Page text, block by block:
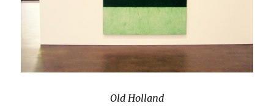
Old Holland